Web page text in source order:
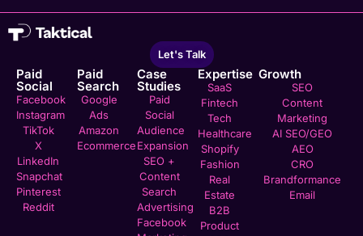
Let's Talk
Paid
Social
Facebook
Instagram
TikTok
X
LinkedIn
Snapchat
Pinterest
Reddit
Paid
Search
Google
Ads
Amazon
Ecommerce
Case
Studies
Paid
Social
Audience
Expansion
SEO +
Content
Search
Advertising
Facebook
Expertise
SaaS
Fintech
Tech
Healthcare
Shopify
Fashion
Real
Estate
B2B
Product
Growth
SEO
Content
Marketing
AI SEO/GEO
AEO
CRO
Brandformance
Email